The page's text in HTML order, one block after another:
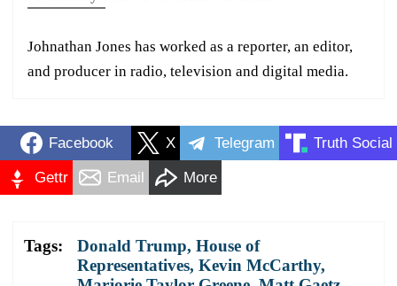
Johnathan Jones has worked as a reporter, an editor,
and producer in radio, television and digital media.
Facebook X Telegram Truth Social
Gettr Email More
Tags: Donald Trump, House of
Representatives, Kevin McCarthy,